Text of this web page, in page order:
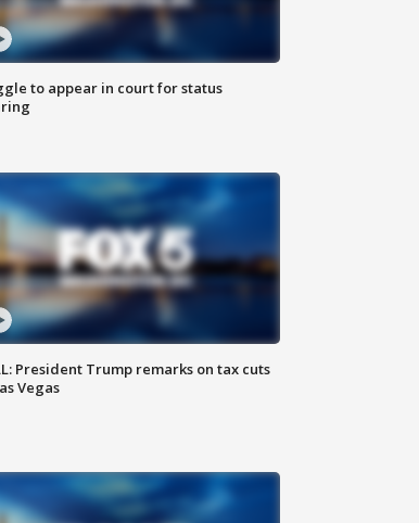
to appear in court for status
President Trump remarks on tax cuts
Vegas